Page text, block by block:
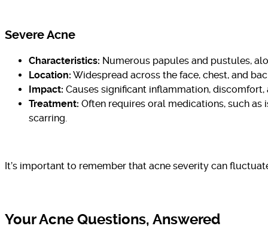
Severe Acne
Characteristics: Numerous papules and pustules,
Location: Widespread across the face, chest, and
Impact: Causes significant inflammation,
Treatment: Often requires oral medications, such
scarring.
It’s important to remember that acne severity can
Your Acne Questions, Answered